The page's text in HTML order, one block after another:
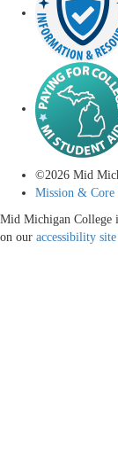
©2026 Mid
Mission & Core
Mid Michigan College
on our accessibility site